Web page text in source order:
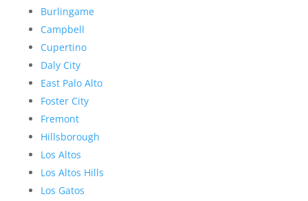
Burlingame
Campbell
Cupertino
Daly City
East Palo Alto
Foster City
Fremont
Hillsborough
Los Altos
Los Altos Hills
Los Gatos